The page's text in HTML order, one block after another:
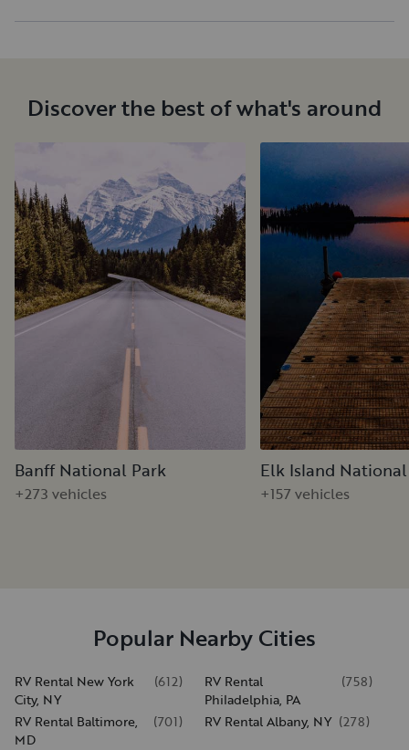
Discover the best of what's around
Banff National Park
+273 vehicles
Elk Island
+157 vehicles
Popular Nearby Cities
RV Rental New York
City, NY
(612)
RV Rental
Philadelphia, PA
(758)
RV Rental Baltimore,
MD
(701) RV Rental Albany, NY (278)